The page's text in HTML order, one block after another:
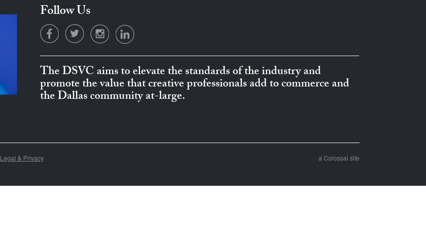
Follow Us
The DSVC aims to elevate the standards of the industry and
promote the value that creative professionals add to commerce and
the Dallas community at-large.
Legal & Privacy a Colossal site